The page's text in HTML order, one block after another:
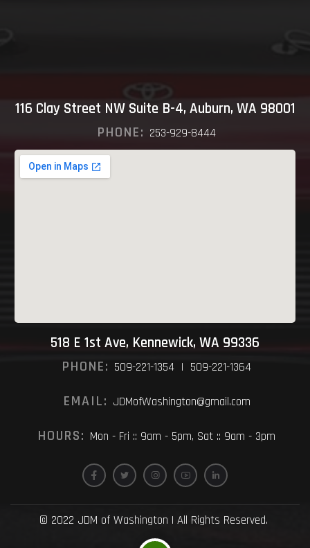
116 Clay Street NW Suite B-4, Auburn, WA 98001
PHONE: 253-929-8444
518 E 1st Ave, Kennewick, WA 99336
PHONE: 509-221-1354 | 509-221-1364
EMAIL: JDMofWashington@gmail.com
HOURS: Mon - Fri :: 9am - 5pm, Sat :: 9am - 3pm
© 2022 JDM of Washington | All Rights Reserved.